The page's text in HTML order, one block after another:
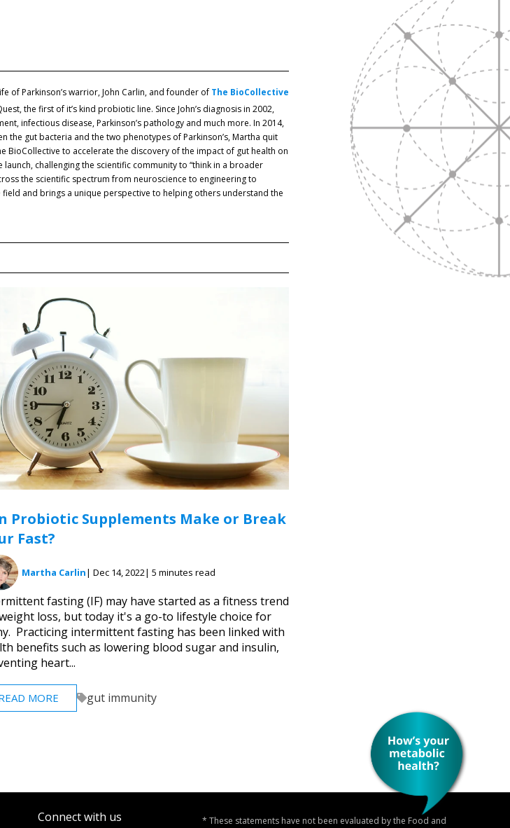
of Parkinson’s warrior, John Carlin, and founder of The BioCollective
the first of it’s kind probiotic line. Since John’s diagnosis in 2002,
infectious disease, Parkinson’s pathology and much more. In 2014,
the gut bacteria and the two phenotypes of Parkinson’s, Martha quit
to accelerate the discovery of the impact of gut health on
challenging the scientific community to “think in a broader
the scientific spectrum from neuroscience to engineering to
and brings a unique perspective to helping others understand the
Probiotic Supplements Make or Break
Fast?
Martha Carlin| Dec 14, 2022| 5 minutes read
fasting (IF) may have started as a fitness trend
loss, but today it's a go-to lifestyle choice for
Practicing intermittent fasting has been linked with
benefits such as lowering blood sugar and insulin,
heart...
MORE gut immunity
Connect with us
* These statements have not been evaluated by the Food and